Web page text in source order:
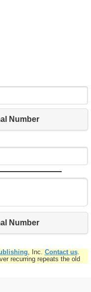
Number
Number
, Inc. Contact us.
recurring repeats the old